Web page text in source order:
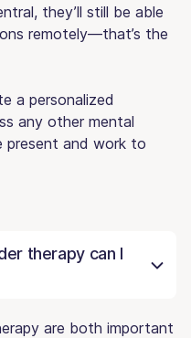
they’ll still be able
remotely—that’s the
a personalized
any other mental
present and work to
therapy can I
are both important